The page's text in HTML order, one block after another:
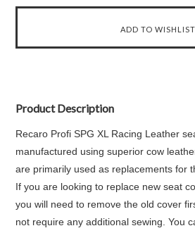
Product Description
Recaro Profi SPG XL Racing Leather
manufactured using superior cow
are primarily used as replacements for
If you are looking to replace new seat
you will need to remove the old cover
not require any additional sewing. You